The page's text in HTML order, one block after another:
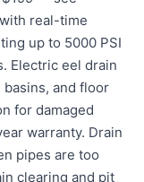
real-time
up to 5000 PSI
Electric eel drain
and floor
for damaged
warranty. Drain
pipes are too
clearing and pit